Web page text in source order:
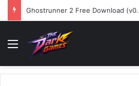
Ghostrunner 2 Free Download
Menu